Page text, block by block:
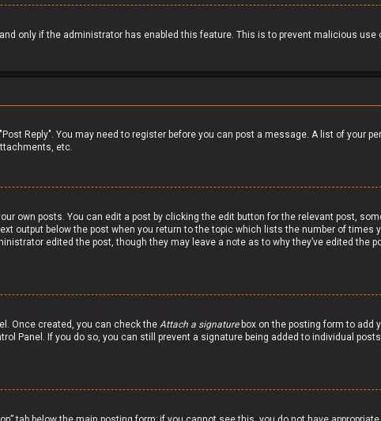
only if the administrator has enabled this feature. This is to prevent malicious
Reply". You may need to register before you can post a message. A list of your
etc.
own posts. You can edit a post by clicking the edit button for the relevant post,
output below the post when you return to the topic which lists the number of times
edited the post, though they may leave a note as to why they’ve edited the
Once created, you can check the Attach a signaturebox on the posting form to add
Panel. If you do so, you can still prevent a signature being added to individual